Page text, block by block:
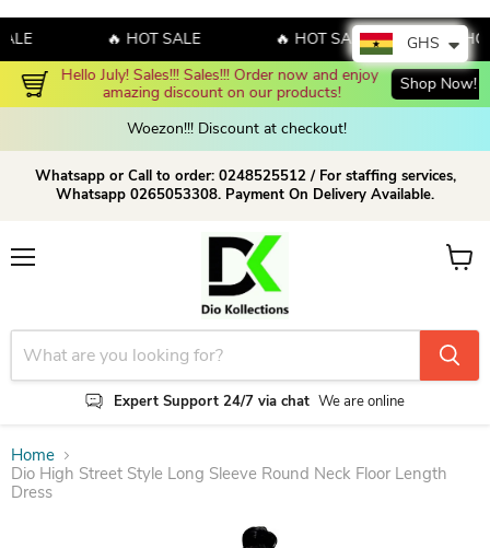
🔥 HOT SALE 🔥 HOT SALE
🔥 HOT
Hello July! Sales!!! Sales!!! Order now and enjoy
amazing discount on our products!
Shop Now!
Woezon!!! Discount at checkout!
Whatsapp or Call to order: 0248525512 / For staffing services,
Whatsapp 0265053308. Payment On Delivery Available.
Expert Support 24/7 via chat We are online
View
Home
Dio High Street Style Long Sleeve Round Neck Floor Length
Dress
GHS